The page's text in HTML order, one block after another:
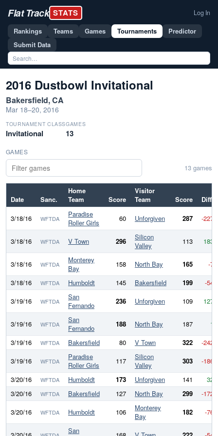
Flat Track STATS Log In
Rankings Teams Games Tournaments
Predictor
Submit Data
2016 Dustbowl Invitational
Bakersfield, CA
Mar 18–20, 2016
TOURNAMENT CLASS
Invitational
GAMES
13
GAMES
13 games
Date Sanc.
Home
Team
Score
Visitor
Team
Score Diff
3/18/16 WFTDA
Paradise
Roller Girls
60 Unforgiven 287 -227
3/18/16 WFTDA V Town 296
Silicon
Valley
113 183
3/18/16 WFTDA
Monterey
Bay
158 North Bay 165
-7
3/18/16
WFTDA Humboldt 145 Bakersfield 199
-54
3/19/16
WFTDA
San
Fernando
236 Unforgiven 109 127
3/19/16 WFTDA
San
Fernando
188 North Bay 187
1
3/19/16
WFTDA Bakersfield 80 V Town 322
-242
3/19/16
WFTDA
Paradise
Roller Girls
117
Silicon
Valley
303
-186
3/20/16
WFTDA Humboldt 173 Unforgiven 141
32
3/20/16
WFTDA Bakersfield 127 North Bay 299
-172
3/20/16
WFTDA Humboldt 106
Monterey
Bay
182 -76
San